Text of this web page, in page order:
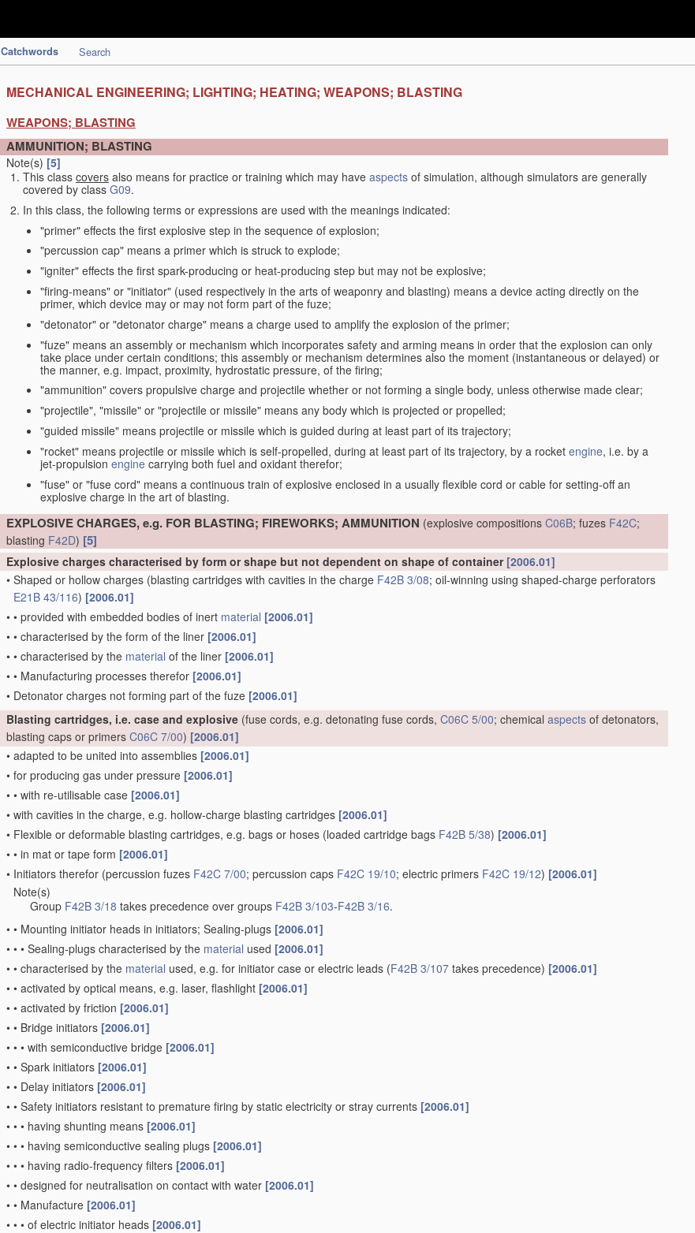
Catchwords Search
MECHANICAL ENGINEERING; LIGHTING; HEATING; WEAPONS; BLASTING
WEAPONS; BLASTING
AMMUNITION; BLASTING
Note(s) [5]
This class covers also means for practice or training which may have aspects of simulation, although simulators are generally
covered by class G09.
In this class, the following terms or expressions are used with the meanings indicated:
"primer" effects the first explosive step in the sequence of explosion;
"percussion cap" means a primer which is struck to explode;
"igniter" effects the first spark-producing or heat-producing step but may not be explosive;
"firing-means" or "initiator" (used respectively in the arts of weaponry and blasting) means a device acting directly on the
primer, which device may or may not form part of the fuze;
"detonator" or "detonator charge" means a charge used to amplify the explosion of the primer;
"fuze" means an assembly or mechanism which incorporates safety and arming means in order that the explosion can only
take place under certain conditions; this assembly or mechanism determines also the moment (instantaneous or delayed) or
the manner, e.g. impact, proximity, hydrostatic pressure, of the firing;
"ammunition" covers propulsive charge and projectile whether or not forming a single body, unless otherwise made clear;
"projectile", "missile" or "projectile or missile" means any body which is projected or propelled;
"guided missile" means projectile or missile which is guided during at least part of its trajectory;
"rocket" means projectile or missile which is self-propelled, during at least part of its trajectory, by a rocket engine, i.e. by a
jet-propulsion engine carrying both fuel and oxidant therefor;
"fuse" or "fuse cord" means a continuous train of explosive enclosed in a usually flexible cord or cable for setting-off an
explosive charge in the art of blasting.
EXPLOSIVE CHARGES, e.g. FOR BLASTING; FIREWORKS; AMMUNITION (explosive compositions C06B; fuzes F42C;
blasting F42D) [5]
Explosive charges characterised by form or shape but not dependent on shape of container [2006.01]
• Shaped or hollow charges (blasting cartridges with cavities in the charge F42B 3/08; oil-winning using shaped-charge perforators
E21B 43/116) [2006.01]
• • provided with embedded bodies of inert material [2006.01]
• • characterised by the form of the liner [2006.01]
• • characterised by the material of the liner [2006.01]
• • Manufacturing processes therefor [2006.01]
• Detonator charges not forming part of the fuze [2006.01]
Blasting cartridges, i.e. case and explosive (fuse cords, e.g. detonating fuse cords, C06C 5/00; chemical aspects of detonators,
blasting caps or primers C06C 7/00) [2006.01]
• adapted to be united into assemblies [2006.01]
• for producing gas under pressure [2006.01]
• • with re-utilisable case [2006.01]
• with cavities in the charge, e.g. hollow-charge blasting cartridges [2006.01]
• Flexible or deformable blasting cartridges, e.g. bags or hoses (loaded cartridge bags F42B 5/38) [2006.01]
• • in mat or tape form [2006.01]
• Initiators therefor (percussion fuzes F42C 7/00; percussion caps F42C 19/10; electric primers F42C 19/12) [2006.01]
Note(s)
Group F42B 3/18 takes precedence over groups F42B 3/103-F42B 3/16.
• • Mounting initiator heads in initiators; Sealing-plugs [2006.01]
• • • Sealing-plugs characterised by the material used [2006.01]
• • characterised by the material used, e.g. for initiator case or electric leads (F42B 3/107 takes precedence) [2006.01]
• • activated by optical means, e.g. laser, flashlight [2006.01]
• • activated by friction [2006.01]
• • Bridge initiators [2006.01]
• • • with semiconductive bridge [2006.01]
• • Spark initiators [2006.01]
• • Delay initiators [2006.01]
• • Safety initiators resistant to premature firing by static electricity or stray currents [2006.01]
• • • having shunting means [2006.01]
• • • having semiconductive sealing plugs [2006.01]
• • • having radio-frequency filters [2006.01]
• • designed for neutralisation on contact with water [2006.01]
• • Manufacture [2006.01]
• • • of electric initiator heads [2006.01]